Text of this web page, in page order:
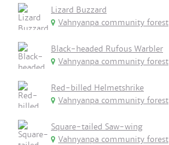
Lizard Buzzard
Vahnyanpa community forest
Black-headed Rufous Warbler
Vahnyanpa community forest
Red-billed Helmetshrike
Vahnyanpa community forest
Square-tailed Saw-wing
Vahnyanpa community forest